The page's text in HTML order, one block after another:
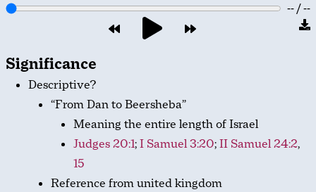
-- / --
Significance
Descriptive?
“From Dan to Beersheba”
Meaning the entire length of Israel
Judges 20:1;I Samuel 3:20;II Samuel 24:2,
15
Reference from united kingdom